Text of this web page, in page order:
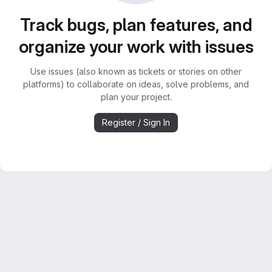
Track bugs, plan features, and
organize your work with issues
Use issues (also known as tickets or stories on other
platforms) to collaborate on ideas, solve problems, and
plan your project.
Register / Sign In